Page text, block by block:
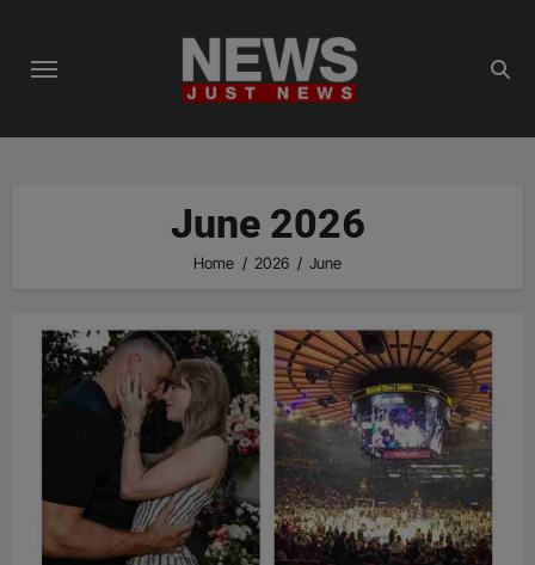
content
June 2026
Home 2026 June